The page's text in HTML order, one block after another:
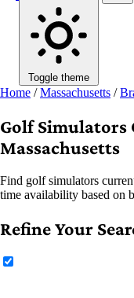
Toggle theme
Home / Massachusetts /
Golf Simulators
Massachusetts
Find golf simulators
time availability based on
Refine Your